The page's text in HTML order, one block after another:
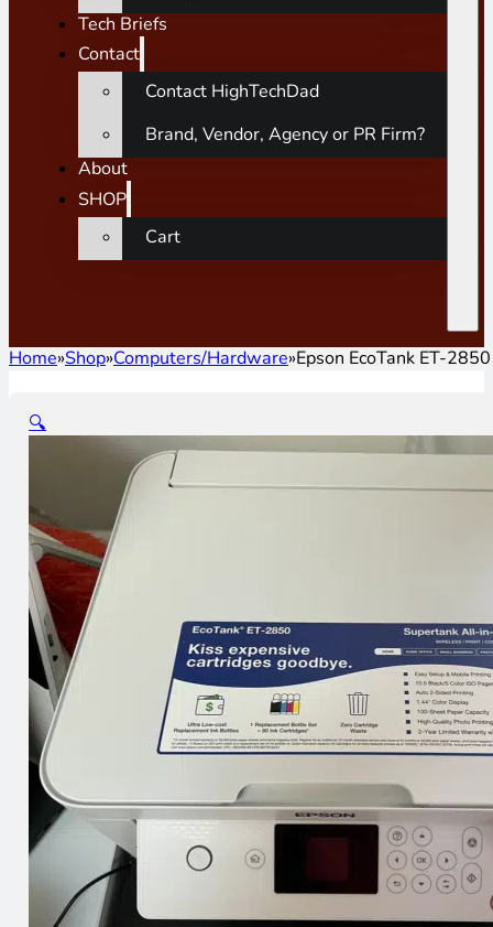
Tech Briefs
Contact
Contact HighTechDad
Brand, Vendor, Agency or PR Firm?
About
SHOP
Cart
Home»Shop»Computers/Hardware»Epson EcoTank ET-
🔍